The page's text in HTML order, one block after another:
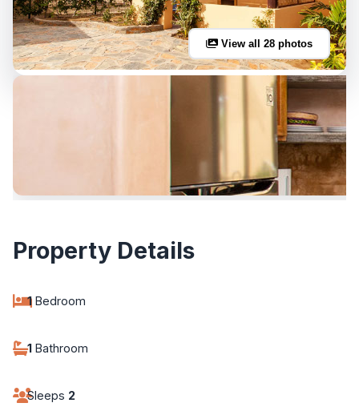
View all 28 photos
Property Details
1 Bedroom
1 Bathroom
Sleeps 2